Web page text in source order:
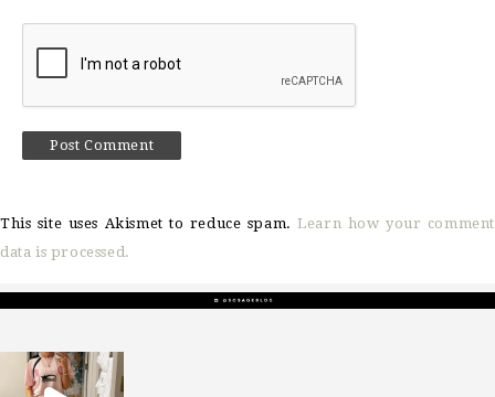
This site uses Akismet to reduce spam.Learn how your comment
data is processed.
sosageblog
Mar 16